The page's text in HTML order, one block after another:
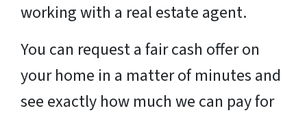
working with a real estate agent.
You can request a fair cash offer on
your home in a matter of minutes and
see exactly how much we can pay for